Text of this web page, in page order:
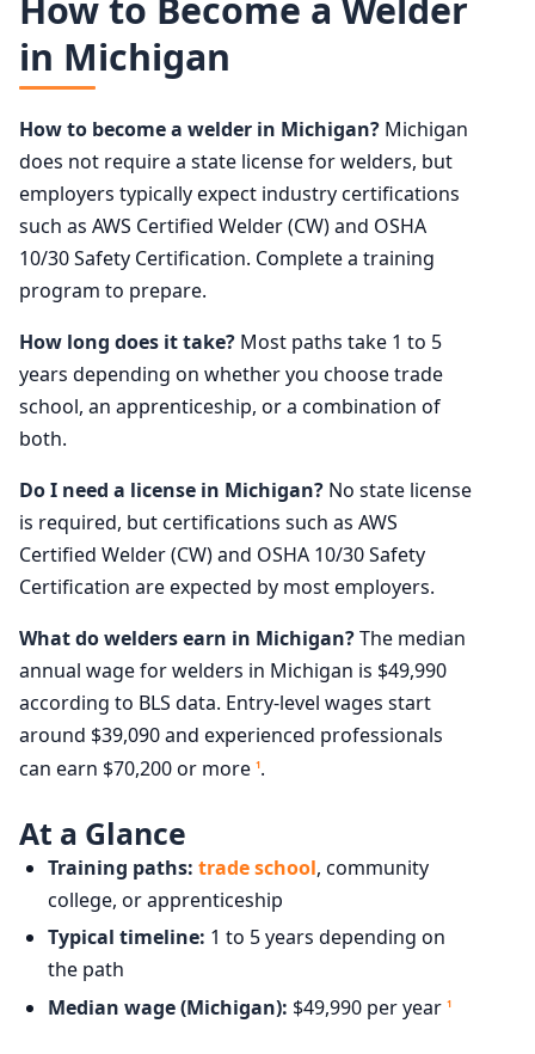
How to Become a Welder
in Michigan
How to become a welder in Michigan? Michigan
does not require a state license for welders, but
employers typically expect industry certifications
such as AWS Certified Welder (CW) and OSHA
10/30 Safety Certification. Complete a training
program to prepare.
How long does it take? Most paths take 1 to 5
years depending on whether you choose trade
school, an apprenticeship, or a combination of
both.
Do I need a license in Michigan? No state license
is required, but certifications such as AWS
Certified Welder (CW) and OSHA 10/30 Safety
Certification are expected by most employers.
What do welders earn in Michigan?The median
annual wage for welders in Michigan is $49,990
according to BLS data. Entry-level wages start
around $39,090 and experienced professionals
can earn $70,200 or more 1.
At a Glance
Training paths: trade school, community
college, or apprenticeship
Typical timeline: 1 to 5 years depending on
the path
Median wage (Michigan): $49,990 per year 1